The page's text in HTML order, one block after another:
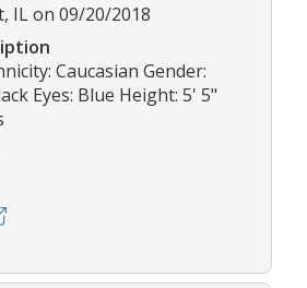
IL on 09/20/2018
Caucasian Gender:
Eyes: Blue Height: 5' 5"